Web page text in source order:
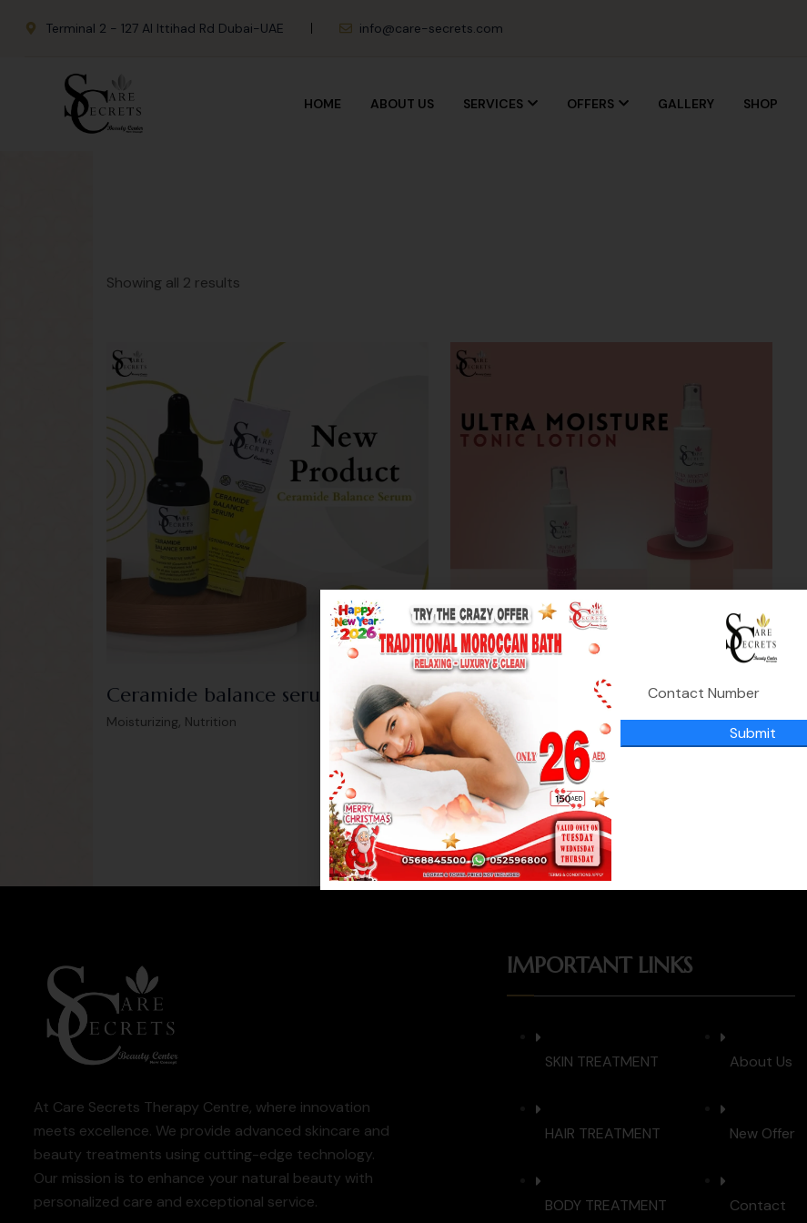
Terminal 2 - 127 Al Ittihad Rd Dubai-UAE info@care-secrets.com
HOME ABOUT US SERVICES OFFERS GALLERY SHOP
Showing all 2 results
Ceramide balance serum
Moisturizing, Nutrition
د.إ175.00 Ultra Moisture Tonic Lotion
Moisturizing
د.إ 119.00
At Care Secrets Therapy Centre, where innovation
meets excellence. We provide advanced skincare and
beauty treatments using cutting-edge technology.
Our mission is to enhance your natural beauty with
personalized care and exceptional service.
IMPORTANT LINKS
SKIN TREATMENT
HAIR TREATMENT
BODY TREATMENT
About Us
New Offer
Contact
Submit